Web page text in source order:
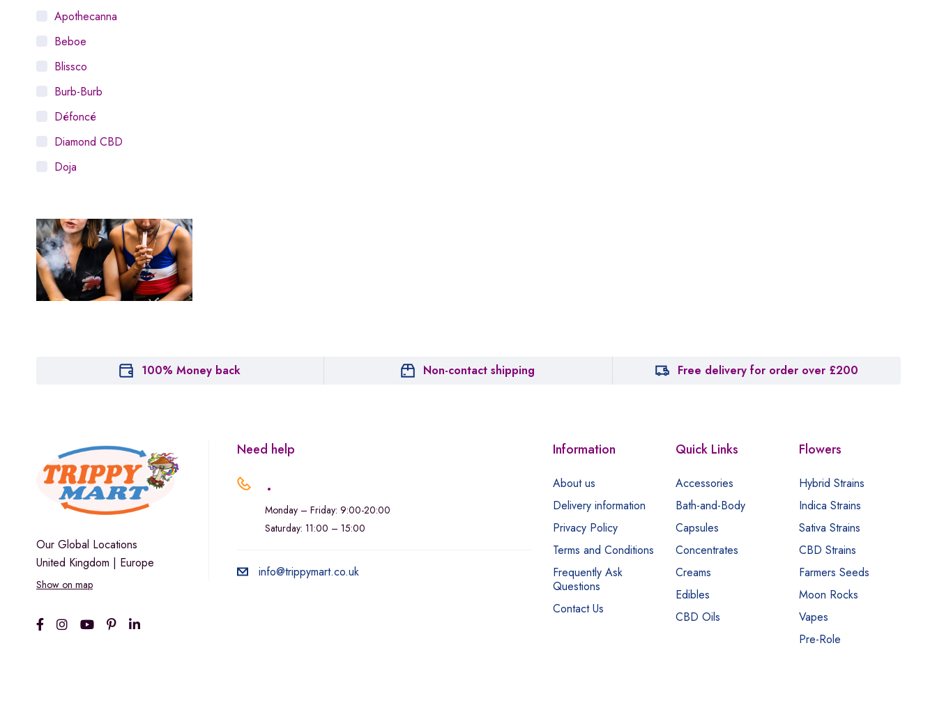
Apothecanna
Beboe
Blissco
Burb-Burb
Défoncé
Diamond CBD
Doja
Dutch Love
Houseplant
Hytiva
Juna
sunday-goods
The Goodship Company
Tweed
Van der Pop
Verde Vie
Wana Edibles
100% Money back Non-contact shipping Free delivery for order over £200
Our Global Locations
United Kingdom | Europe
Show on map
Need help
.
Monday – Friday: 9:00-20:00
Saturday: 11:00 – 15:00
info@trippymart.co.uk
Information
About us
Delivery information
Privacy Policy
Terms and Conditions
Frequently Ask
Questions
Contact Us
Quick Links
Accessories
Bath-and-Body
Capsules
Concentrates
Creams
Edibles
CBD Oils
Flowers
Hybrid Strains
Indica Strains
Sativa Strains
CBD Strains
Farmers Seeds
Moon Rocks
Vapes
Pre-Role